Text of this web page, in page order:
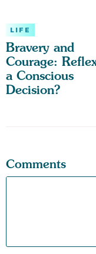
LIFE
Bravery and
Courage:
a Conscious
Decision?
Comments